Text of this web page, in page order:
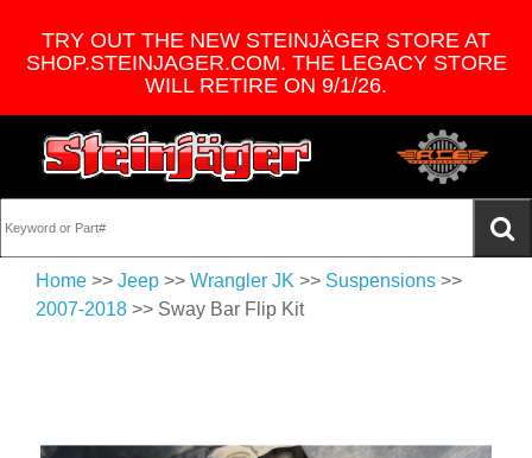
TRY OUT THE NEW STEINJÄGER STORE AT
SHOP.STEINJAGER.COM. THE LEGACY STORE
WILL RETIRE ON 9/1/26.
Home >> Jeep >> Wrangler JK >> Suspensions >>
2007-2018 >> Sway Bar Flip Kit